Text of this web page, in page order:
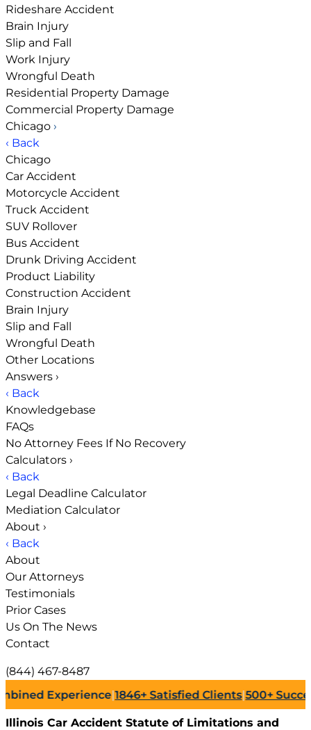
Rideshare Accident
Brain Injury
Slip and Fall
Work Injury
Wrongful Death
Residential Property Damage
Commercial Property Damage
Chicago ›
‹ Back
Chicago
Car Accident
Motorcycle Accident
Truck Accident
SUV Rollover
Bus Accident
Drunk Driving Accident
Product Liability
Construction Accident
Brain Injury
Slip and Fall
Wrongful Death
Other Locations
Answers ›
‹ Back
Knowledgebase
FAQs
No Attorney Fees If No Recovery
Calculators ›
‹ Back
Legal Deadline Calculator
Mediation Calculator
About ›
‹ Back
About
Our Attorneys
Testimonials
Prior Cases
Us On The News
Contact
(844) 467-8487
Experience|1846+Satisfied Clients|500+Successful
Illinois Car Accident Statute of Limitations and